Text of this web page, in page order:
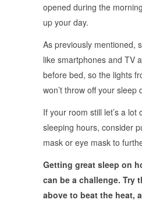
opened during the
up your day.
As previously mentioned,
like smartphones and TV
before bed, so the lights
won’t throw off your sleep
If your room still let’s a lot
sleeping hours, consider
mask or eye mask to
Getting great sleep on
can be a challenge. Try
above to beat the heat,